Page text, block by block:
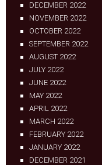
DECEMBER 2022
NOVEMBER 2022
OCTOBER 2022
SEPTEMBER 2022
AUGUST 2022
JULY 2022
JUNE 2022
MAY 2022
APRIL 2022
MARCH 2022
FEBRUARY 2022
JANUARY 2022
DECEMBER 2021